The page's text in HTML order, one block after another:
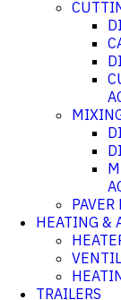
HEATING &
TRAILERS